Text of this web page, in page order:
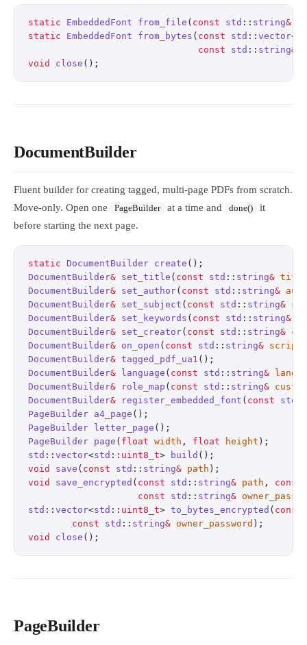
static EmbeddedFont from_file ( const std :: string&
static EmbeddedFont from_bytes ( const std :: vector<
                               const
std :: string&
void
close ();
DocumentBuilder
Fluent builder for creating tagged, multi-page PDFs from scratch.
Move-only. Open one
PageBuilder at a time and done()
it
before starting the next page.
static DocumentBuilder create ();
DocumentBuilder& set_title ( const std :: string& title
DocumentBuilder& set_author( const std :: string&
DocumentBuilder& set_subject ( const std :: string&
DocumentBuilder& set_keywords ( const std :: string&
DocumentBuilder& set_creator( const std :: string&
DocumentBuilder& on_open ( const std :: string& script
DocumentBuilder& tagged_pdf_ua1 ();
DocumentBuilder& language ( const std :: string& lang
DocumentBuilder& role_map ( const std :: string& custom
DocumentBuilder& register_embedded_font ( const std
PageBuilder a4_page ();
PageBuilder letter_page ();
PageBuilder page ( float width , float height );
std :: vector<std :: uint8_t> build ();
void
save ( const std :: string& path );
void
save_encrypted ( const std :: string& path , const
                    const
std :: string&
std :: vector<std :: uint8_t> to_bytes_encrypted ( const
        const
std :: string& owner_password );
void
close ();
PageBuilder